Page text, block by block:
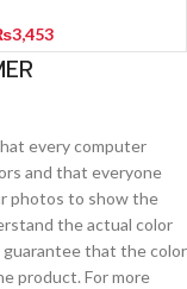
3,453
every computer
and that everyone
photos to show the
the actual color
guarantee that the color
product. For more